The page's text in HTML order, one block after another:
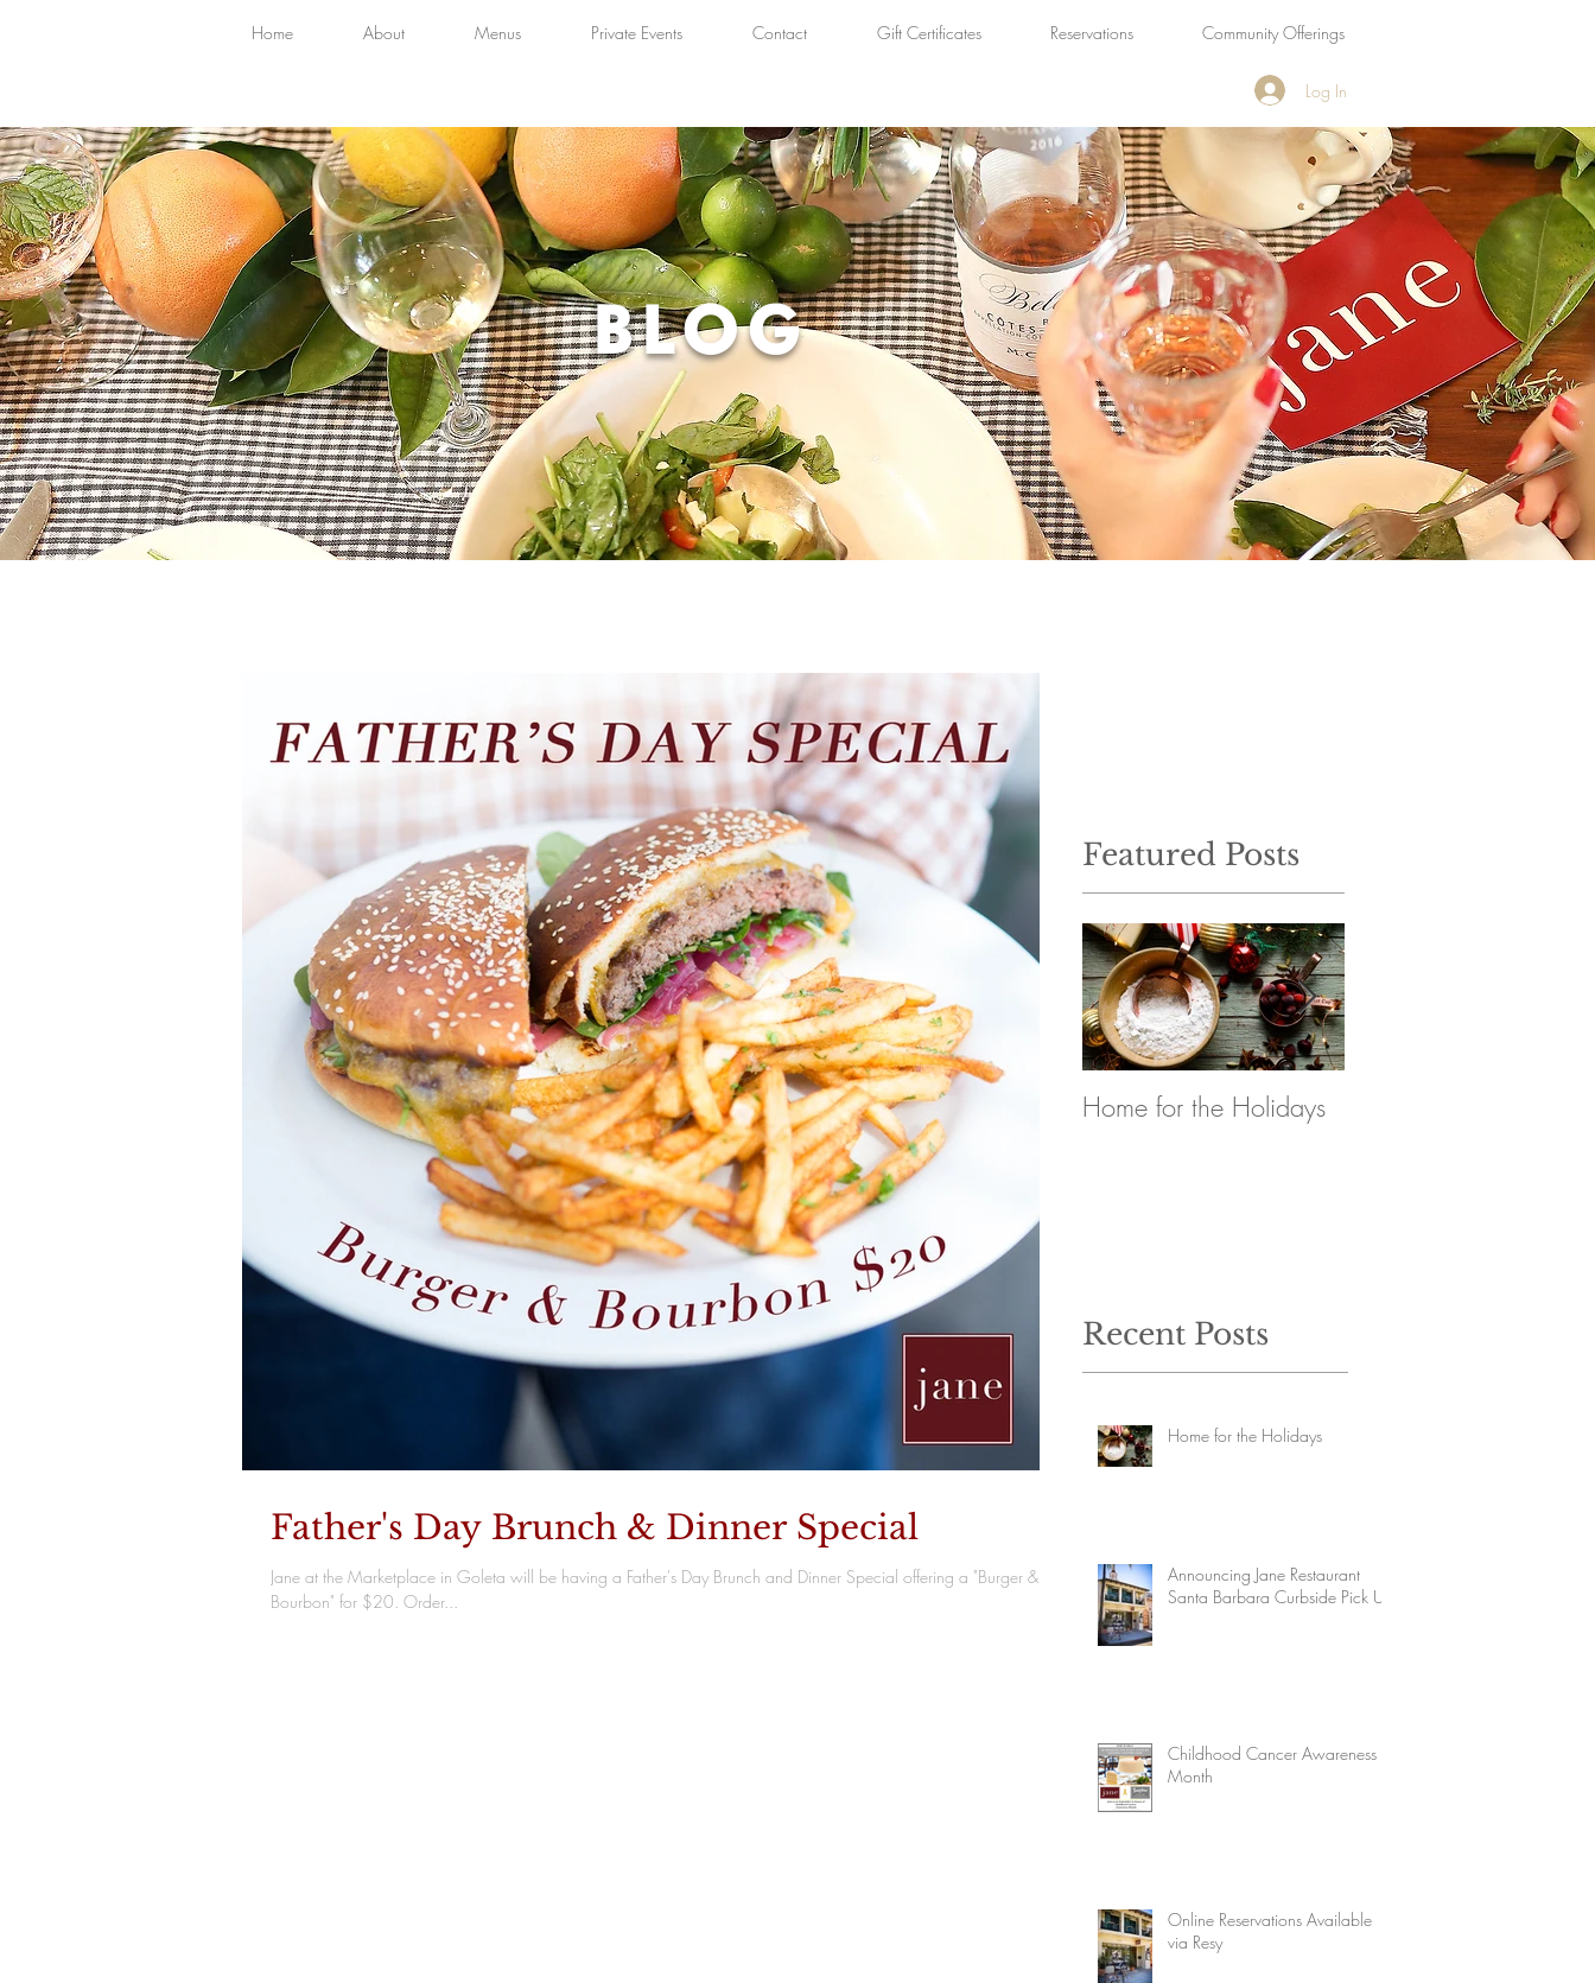
Home About Menus Private Events Contact Gift Certificates Reservations Community Offerings
Log In
BLOG
Father's Day Brunch & Dinner Special
Jane at the Marketplace in Goleta will be having a Father's Day Brunch and Dinner Special offering a "Burger &
Bourbon" for $20. Order...
Featured Posts
Home for the Holidays
Recent Posts
Home for the Holidays
Announcing Jane Restaurant
Santa Barbara Curbside Pick Up
Childhood Cancer Awareness
Month
Online Reservations Available
via Resy